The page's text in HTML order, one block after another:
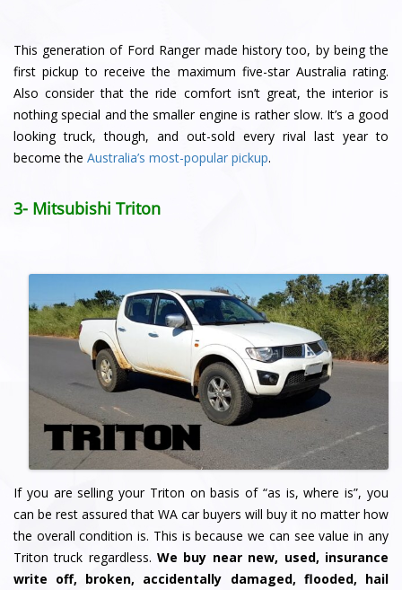
This generation of Ford Ranger made history too, by being the
first pickup to receive the maximum five-star Australia rating.
Also consider that the ride comfort isn’t great, the interior is
nothing special and the smaller engine is rather slow. It’s a good
looking truck, though, and out-sold every rival last year to
become the Australia’s most-popular pickup.
3- Mitsubishi Triton
If you are selling your Triton on basis of “as is, where is”, you
can be rest assured that WA car buyers will buy it no matter how
the overall condition is. This is because we can see value in any
Triton truck regardless.We buy near new, used, insurance
write off, broken, accidentally damaged, flooded, hail